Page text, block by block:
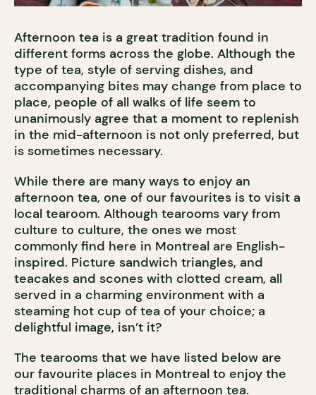
Afternoon tea is a great tradition found in
different forms across the globe. Although the
type of tea, style of serving dishes, and
accompanying bites may change from place to
place, people of all walks of life seem to
unanimously agree that a moment to replenish
in the mid-afternoon is not only preferred, but
is sometimes necessary.
While there are many ways to enjoy an
afternoon tea, one of our favourites is to visit a
local tearoom. Although tearooms vary from
culture to culture, the ones we most
commonly find here in Montreal are English-
inspired. Picture sandwich triangles, and
teacakes and scones with clotted cream, all
served in a charming environment with a
steaming hot cup of tea of your choice; a
delightful image, isn’t it?
The tearooms that we have listed below are
our favourite places in Montreal to enjoy the
traditional charms of an afternoon tea.